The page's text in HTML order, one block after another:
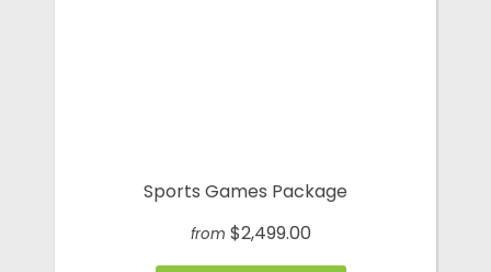
Sports Games Package
from $2,499.00